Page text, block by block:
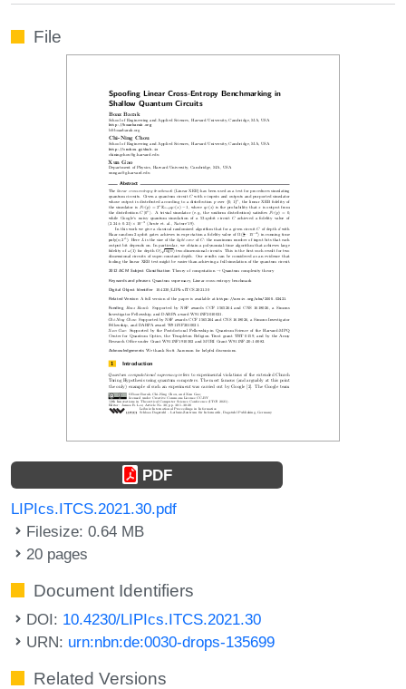
File
PDF
LIPIcs.ITCS.2021.30.pdf
Filesize: 0.64 MB
20 pages
Document Identifiers
DOI: 10.4230/LIPIcs.ITCS.2021.30
URN: urn:nbn:de:0030-drops-135699
Related Versions